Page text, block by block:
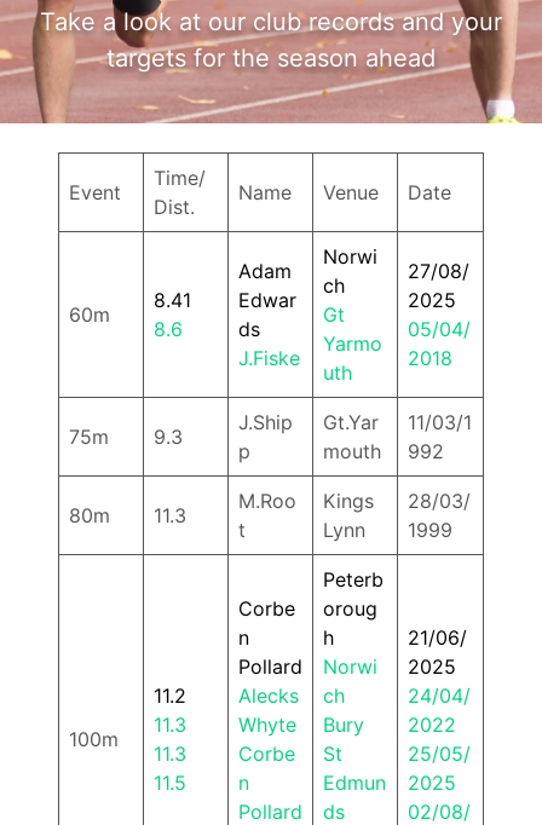
Take a look at our club records and your
targets for the season ahead
Event
Time/
Dist.
Name Venue Date
60m
8.41
8.6
Adam
Edwar
ds
J.Fiske
Norwi
ch
Gt
Yarmo
uth
27/08/
2025
05/04/
2018
75m 9.3
J.Ship
p
Gt.Yar
mouth
11/03/1
992
80m 11.3
M.Roo
t
Kings
Lynn
28/03/
1999
100m
11.2
11.3
11.3
11.5
Corbe
n
Pollard
Alecks
Whyte
Corbe
n
Pollard
Peterb
oroug
h
Norwi
ch
Bury
St
Edmun
ds
21/06/
2025
24/04/
2022
25/05/
2025
02/08/